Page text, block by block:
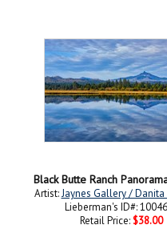
Black Butte Ranch
Artist:Jaynes Gallery /
Lieberman's ID#:
Retail Price: $38.00